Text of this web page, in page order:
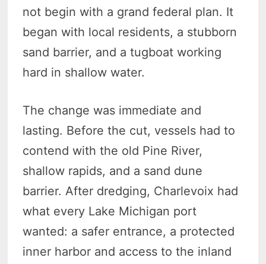
not begin with a grand federal plan. It
began with local residents, a stubborn
sand barrier, and a tugboat working
hard in shallow water.
The change was immediate and
lasting. Before the cut, vessels had to
contend with the old Pine River,
shallow rapids, and a sand dune
barrier. After dredging, Charlevoix had
what every Lake Michigan port
wanted: a safer entrance, a protected
inner harbor and access to the inland